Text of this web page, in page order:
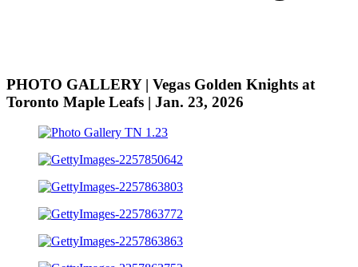
PHOTO GALLERY | Vegas Golden Knights at
Toronto Maple Leafs | Jan. 23, 2026